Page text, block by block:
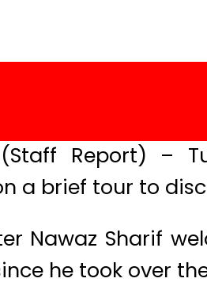
(Staff Report) –
a brief tour to
Nawaz Sharif
he took over